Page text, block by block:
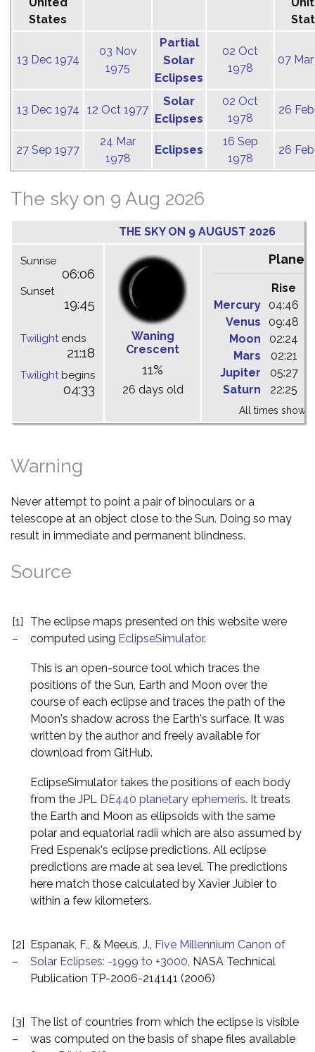
States
13 Dec 1974
03 Nov
1975
Partial
Solar
Eclipses
02 Oct
1978
07
13 Dec 1974 12 Oct 1977
Solar
Eclipses
02 Oct
1978
26
27 Sep 1977
24 Mar
1978
Eclipses
16 Sep
1978
26
The sky on 9 Aug 2026
THE SKY ON 9 AUGUST 2026
Sunrise
06:06
Sunset
19:45
Twilightends
21:18
Twilightbegins
04:33
Waning
Crescent
11%
26 days old
Rise
Mercury
04:46
Venus
09:48
Moon
02:24
Mars
02:21
Jupiter
05:27
Saturn
22:25
All times shown
Warning
Never attempt to point a pair of binoculars or a
telescope at an object close to the Sun. Doing so may
result in immediate and permanent blindness.
Source
[1]
–
The eclipse maps presented on this website were
computed using EclipseSimulator.
This is an open-source tool which traces the
positions of the Sun, Earth and Moon over the
course of each eclipse and traces the path of the
Moon's shadow across the Earth's surface. It was
written by the author and freely available for
download from GitHub.
EclipseSimulator takes the positions of each body
from the JPL DE440 planetary ephemeris. It treats
the Earth and Moon as ellipsoids with the same
polar and equatorial radii which are also assumed by
Fred Espenak's eclipse predictions. All eclipse
predictions are made at sea level. The predictions
here match those calculated by Xavier Jubier to
within a few kilometers.
[2]
–
Espanak, F., & Meeus, J., Five Millennium Canon of
Solar Eclipses: -1999 to +3000 , NASA Technical
Publication TP-2006-214141 (2006)
[3]
–
The list of countries from which the eclipse is visible
was computed on the basis of shape files available